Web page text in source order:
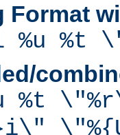
Format
%u %t
%t